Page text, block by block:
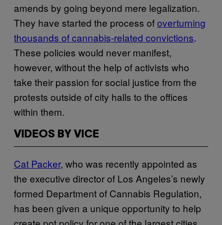
amends by going beyond mere legalization.
They have started the process ofoverturning
thousands of cannabis-related convictions.
These policies would never manifest,
however, without the help of activists who
take their passion for social justice from the
protests outside of city halls to the offices
within them.
VIDEOS BY VICE
Cat Packer, who was recently appointed as
the executive director of Los Angeles’s newly
formed Department of Cannabis Regulation,
has been given a unique opportunity to help